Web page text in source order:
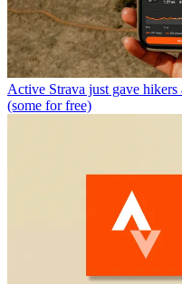
Active Strava just gave
(some for free)